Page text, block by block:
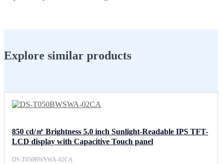
Explore similar products
850 cd/㎡ Brightness 5.0 inch Sunlight-Readable IPS TFT-
LCD display with Capacitive Touch panel
DS-T050BWSWA-02CA